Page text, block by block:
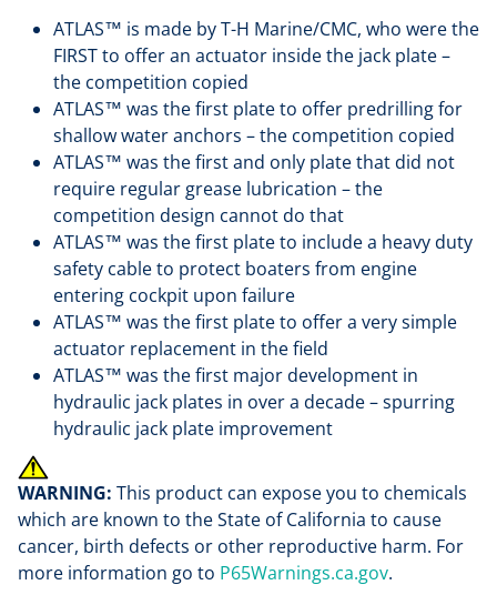
ATLAS™ is made by T-H Marine/CMC, who were the
FIRST to offer an actuator inside the jack plate –
the competition copied
ATLAS™ was the first plate to offer predrilling for
shallow water anchors – the competition copied
ATLAS™ was the first and only plate that did not
require regular grease lubrication – the
competition design cannot do that
ATLAS™ was the first plate to include a heavy duty
safety cable to protect boaters from engine
entering cockpit upon failure
ATLAS™ was the first plate to offer a very simple
actuator replacement in the field
ATLAS™ was the first major development in
hydraulic jack plates in over a decade – spurring
hydraulic jack plate improvement
WARNING: This product can expose you to chemicals
which are known to the State of California to cause
cancer, birth defects or other reproductive harm. For
more information go to P65Warnings.ca.gov.